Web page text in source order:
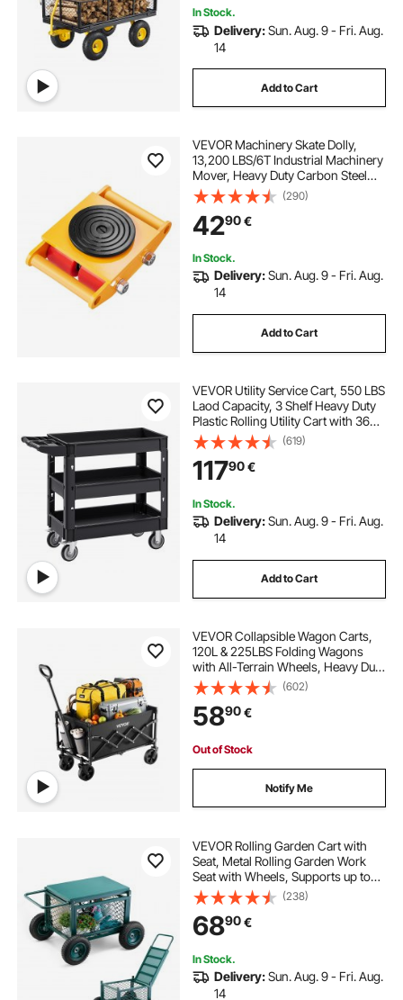
In Stock.
Delivery:Sun. Aug. 9 - Fri. Aug.
14
Add to Cart
VEVOR Machinery Skate Dolly,
13,200 LBS/6T Industrial Machinery
Mover, Heavy Duty Carbon Steel
Machinery Moving Skate with 4 PU
Wheels and 360° Rotation Non-Slip
Cap for Warehouse, Workshop,
Factory
(290)
4290€
In Stock.
Delivery:Sun. Aug. 9 - Fri. Aug.
14
Add to Cart
VEVOR Utility Service Cart, 550 LBS
Laod Capacity, 3 Shelf Heavy Duty
Plastic Rolling Utility Cart with 360°
Swivel Wheels (2 with Brakes),
Ergonomic Storage Handle for
Warehouse/Garage/Cleaning
(619)
11790€
In Stock.
Delivery:Sun. Aug. 9 - Fri. Aug.
14
Add to Cart
VEVOR Collapsible Wagon Carts,
120L & 225LBS Folding Wagons
with All-Terrain Wheels, Heavy Duty
Outdoor Utility Cart with Adjustable
Handle, Portable Camping Cart for
Beach Grocery Garden Black
(602)
5890€
Out of Stock
Notify Me
VEVOR Rolling Garden Cart with
Seat, Metal Rolling Garden Work
Seat with Wheels, Supports up to
181 kg, Heavy Duty Gardening Cart
Scooter, Outdoor Wagon & Stool on
Wheels for Lawn, Patio, Backyard
(238)
6890€
In Stock.
Delivery:Sun. Aug. 9 - Fri. Aug.
14